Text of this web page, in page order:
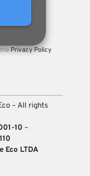
thePrivacy Policy
– All rights
10 –
Eco LTDA